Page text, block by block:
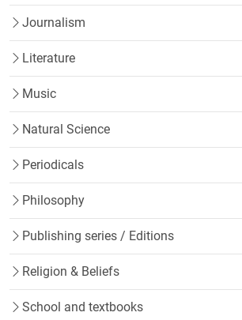
Journalism
Literature
Music
Natural Science
Periodicals
Philosophy
Publishing series / Editions
Religion & Beliefs
School and textbooks